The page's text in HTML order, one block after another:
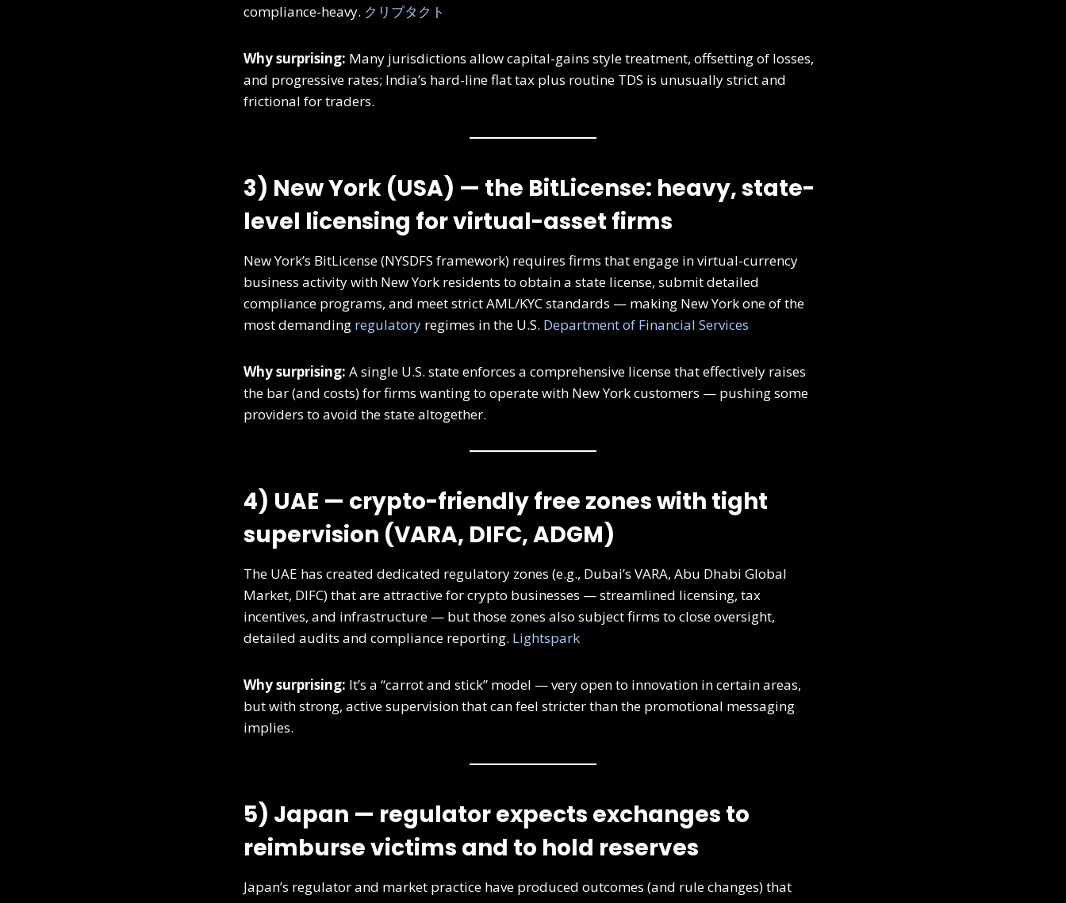
compliance-heavy. クリプタクト
Why surprising: Many jurisdictions allow capital-gains style treatment, offsetting of losses,
and progressive rates; India’s hard-line flat tax plus routine TDS is unusually strict and
frictional for traders.
3) New York (USA) — the BitLicense: heavy, state-
level licensing for virtual-asset firms
New York’s BitLicense (NYSDFS framework) requires firms that engage in virtual-currency
business activity with New York residents to obtain a state license, submit detailed
compliance programs, and meet strict AML/KYC standards — making New York one of the
most demanding regulatory regimes in the U.S. Department of Financial Services
Why surprising: A single U.S. state enforces a comprehensive license that effectively raises
the bar (and costs) for firms wanting to operate with New York customers — pushing some
providers to avoid the state altogether.
4) UAE — crypto-friendly free zones with tight
supervision (VARA, DIFC, ADGM)
The UAE has created dedicated regulatory zones (e.g., Dubai’s VARA, Abu Dhabi Global
Market, DIFC) that are attractive for crypto businesses — streamlined licensing, tax
incentives, and infrastructure — but those zones also subject firms to close oversight,
detailed audits and compliance reporting. Lightspark
Why surprising: It’s a “carrot and stick” model — very open to innovation in certain areas,
but with strong, active supervision that can feel stricter than the promotional messaging
implies.
5) Japan — regulator expects exchanges to
reimburse victims and to hold reserves
Japan’s regulator and market practice have produced outcomes (and rule changes) that